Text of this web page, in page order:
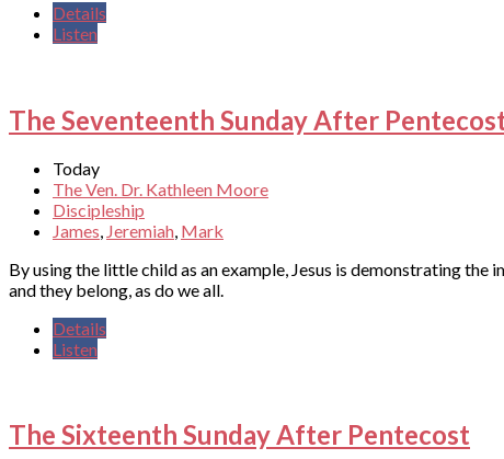
Details
Listen
The Seventeenth Sunday After
Today
The Ven. Dr. Kathleen Moore
Discipleship
James Jeremiah Mark
By using the little child as an example, Jesus is demonstrating
and they belong, as do we all.
Details
Listen
The Sixteenth Sunday After Pentecost